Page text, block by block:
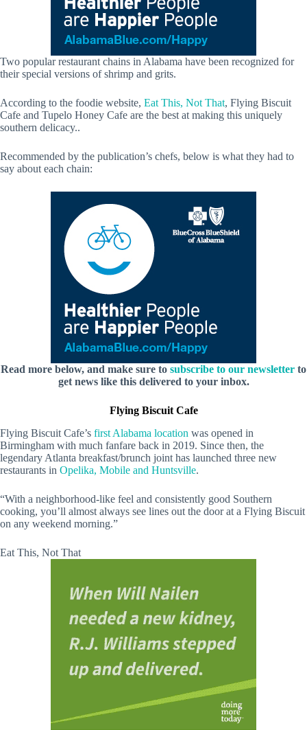
Two popular restaurant chains in Alabama have been recognized for
their special versions of shrimp and grits.
According to the foodie website, Eat This, Not That, Flying Biscuit
Cafe and Tupelo Honey Cafe are the best at making this uniquely
southern delicacy..
Recommended by the publication’s chefs, below is what they had to
say about each chain:
Read more below, and make sure to subscribe to our newsletter to
get news like this delivered to your inbox.
Flying Biscuit Cafe
Flying Biscuit Cafe’s first Alabama location was opened in
Birmingham with much fanfare back in 2019. Since then, the
legendary Atlanta breakfast/brunch joint has launched three new
restaurants in Opelika, Mobile and Huntsville.
“With a neighborhood-like feel and consistently good Southern
cooking, you’ll almost always see lines out the door at a Flying Biscuit
on any weekend morning.”
Eat This, Not That